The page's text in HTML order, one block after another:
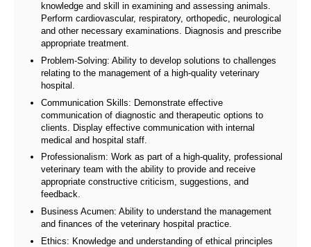
knowledge and skill in examining and assessing animals.
Perform cardiovascular, respiratory, orthopedic, neurological
and other necessary examinations. Diagnosis and prescribe
appropriate treatment.
Problem-Solving: Ability to develop solutions to challenges
relating to the management of a high-quality veterinary
hospital.
Communication Skills: Demonstrate effective
communication of diagnostic and therapeutic options to
clients. Display effective communication with internal
medical and hospital staff.
Professionalism: Work as part of a high-quality, professional
veterinary team with the ability to provide and receive
appropriate constructive criticism, suggestions, and
feedback.
Business Acumen: Ability to understand the management
and finances of the veterinary hospital practice.
Ethics: Knowledge and understanding of ethical principles